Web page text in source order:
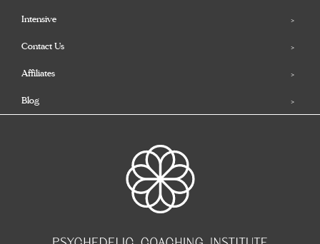
Intensive
Contact Us
Affiliates
Blog